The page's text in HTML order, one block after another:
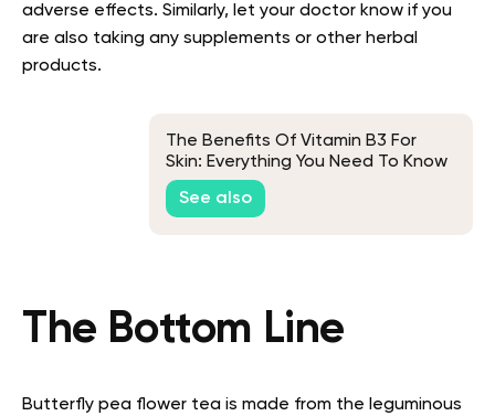
adverse effects. Similarly, let your doctor know if you
are also taking any supplements or other herbal
products.
The Benefits Of Vitamin B3 For
Skin: Everything You Need To Know
See also
The Bottom Line
Butterfly pea flower tea is made from the leguminous